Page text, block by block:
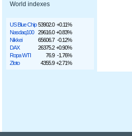
World indexes
US Blue Chip 53902.0 +0.11%
Nasdaq100
29616.0 +0.83%
Nikkei
65606.7 -0.12%
DAX
26375.2 +0.90%
Ropa WTI
76.9 -1.76%
Złoto
4355.9 +2.71%